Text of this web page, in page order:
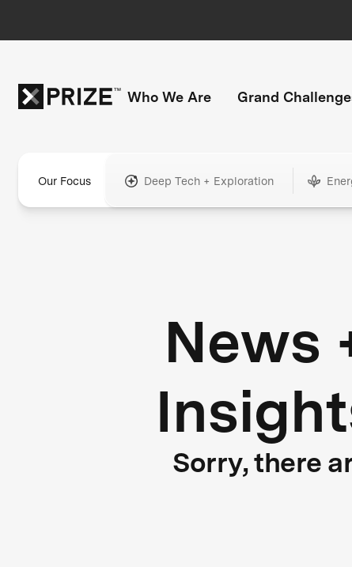
Who We Are Grand
Our Focus Deep Tech + Exploration
News
Sorry, there